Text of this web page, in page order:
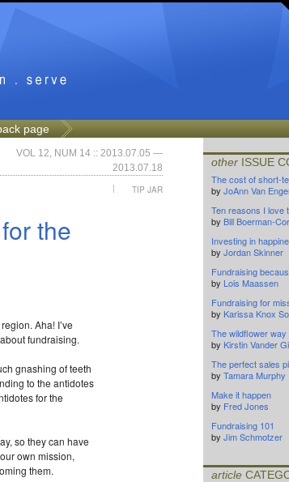
page
VOL 12, NUM 14 :: 2013.07.05 —
2013.07.18
|
TIP JAR
the
Aha! I’ve
fundraising.
gnashing of teeth
to the antidotes
for the
so they can have
own mission,
them.
other ISSUE
The cost of short-
by JoAnn Van
Ten reasons I love
by Bill Boerman-
Investing in
by Jordan Skinner
Fundraising
by Lois Maassen
Fundraising for
by Karissa Knox
The wildflower way
by Kirstin Vander
The perfect sales
by Tamara Murphy
Make it happen
by Fred Jones
Fundraising 101
by Jim Schmotzer
article